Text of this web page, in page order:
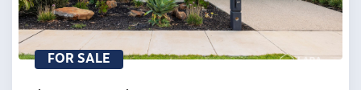
FOR SALE